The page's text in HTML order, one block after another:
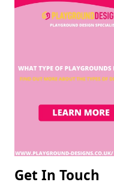
Get In Touch